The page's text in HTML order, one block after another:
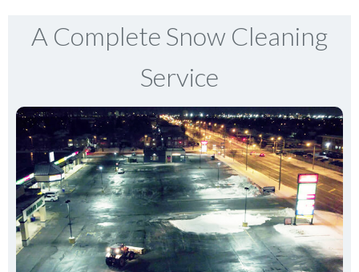
A Complete Snow Cleaning
Service